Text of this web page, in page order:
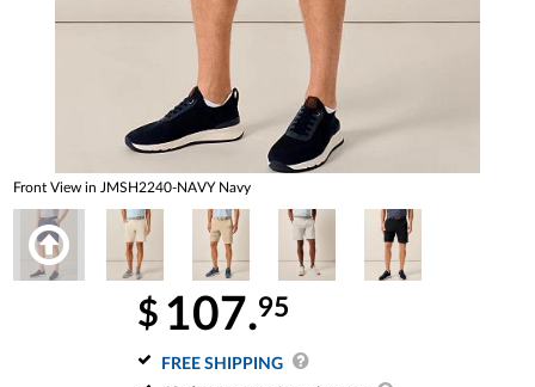
Front View in JMSH2240-NAVY Navy
$ 107.95
FREE SHIPPING